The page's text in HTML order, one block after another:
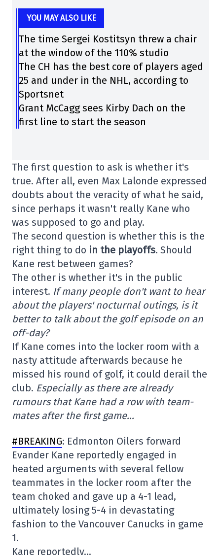
YOU MAY ALSO LIKE
The time Sergei Kostitsyn threw a chair
at the window of the 110% studio
The CH has the best core of players aged
25 and under in the NHL, according to
Sportsnet
Grant McCagg sees Kirby Dach on the
first line to start the season
The first question to ask is whether it's
true. After all, even Max Lalonde expressed
doubts about the veracity of what he said,
since perhaps it wasn't really Kane who
was supposed to go and play.
The second question is whether this is the
right thing to do in the playoffs. Should
Kane rest between games?
The other is whether it's in the public
interest. If many people don't want to hear
about the players' nocturnal outings, is it
better to talk about the golf episode on an
off-day?
If Kane comes into the locker room with a
nasty attitude afterwards because he
missed his round of golf, it could derail the
club. Especially as there are already
rumours that Kane had a row with team-
mates after the first game…
#BREAKING: Edmonton Oilers forward
Evander Kane reportedly engaged in
heated arguments with several fellow
teammates in the locker room after the
team choked and gave up a 4-1 lead,
ultimately losing 5-4 in devastating
fashion to the Vancouver Canucks in game
1.
Kane reportedly…